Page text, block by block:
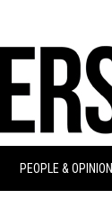
PEOPLE & OPINION